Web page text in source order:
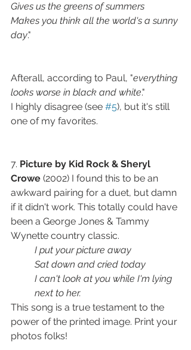
Gives us the greens of summers
Makes you think all the world's a sunny
day."
Afterall, according to Paul, "everything
looks worse in black and white."
I highly disagree (see #5), but it's still
one of my favorites.
7. Picture by Kid Rock & Sheryl
Crowe (2002) I found this to be an
awkward pairing for a duet, but damn
if it didn't work. This totally could have
been a George Jones & Tammy
Wynette country classic.
I put your picture away
Sat down and cried today
I can't look at you while I'm lying
next to her.
This song is a true testament to the
power of the printed image. Print your
photos folks!